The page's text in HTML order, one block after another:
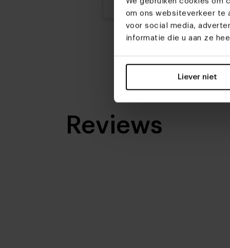
om ons websiteverkeer te
voor social media,
informatie die u aan ze
Liever niet
Reviews